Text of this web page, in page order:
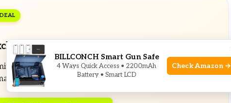
DEAL
Deals
time Exclusive Deals. Check current discount on
BILLCONCH Smart Gun Safe
4 Ways Quick Access • 2200mAh
Battery • Smart LCD
Check Amazon →